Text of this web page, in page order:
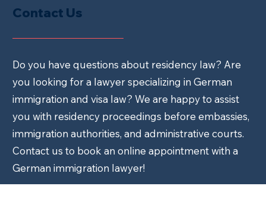
Contact Us
Do you have questions about residency law? Are
you looking for a lawyer specializing in German
immigration and visa law? We are happy to assist
you with residency proceedings before embassies,
immigration authorities, and administrative courts.
Contact us to book an online appointment with a
German immigration lawyer!